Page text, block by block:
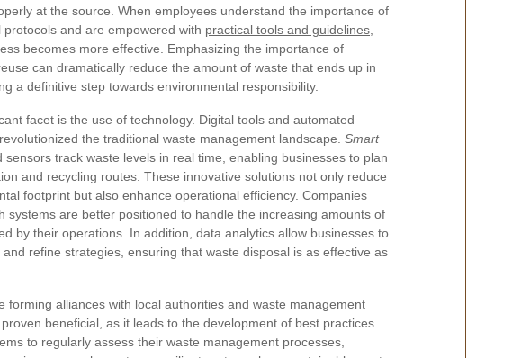
at the source. When employees understand the importance of
protocols and are empowered with practical tools and guidelines
becomes more effective. Emphasizing the importance of
can dramatically reduce the amount of waste that ends up in
a definitive step towards environmental responsibility.
facet is the use of technology. Digital tools and automated
the traditional waste management landscape. Smart
sensors track waste levels in real time, enabling businesses to plan
and recycling routes. These innovative solutions not only reduce
footprint but also enhance operational efficiency. Companies
systems are better positioned to handle the increasing amounts of
by their operations. In addition, data analytics allow businesses to
refine strategies, ensuring that waste disposal is as effective as
alliances with local authorities and waste management
proven beneficial, as it leads to the development of best practices
to regularly assess their waste management processes,